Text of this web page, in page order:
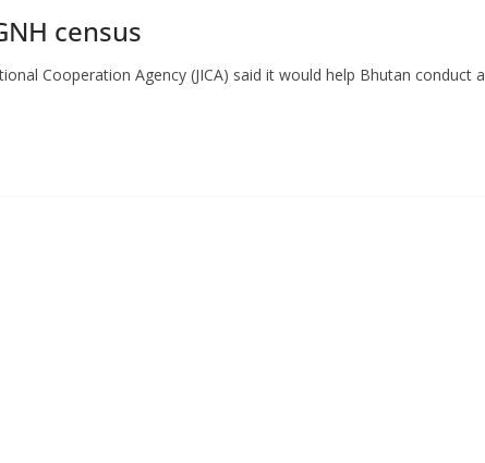
census
Cooperation Agency (JICA) said it would help Bhutan conduct a